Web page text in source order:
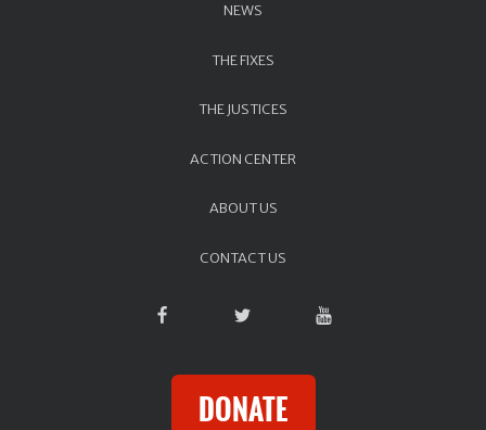
NEWS
THE FIXES
THE JUSTICES
ACTION CENTER
ABOUT US
CONTACT US
DONATE